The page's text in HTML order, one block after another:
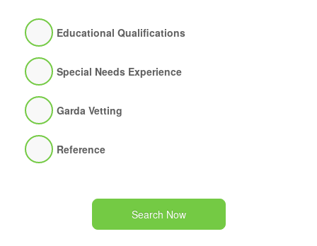
Educational Qualifications
Special Needs Experience
Garda Vetting
Reference
Search Now